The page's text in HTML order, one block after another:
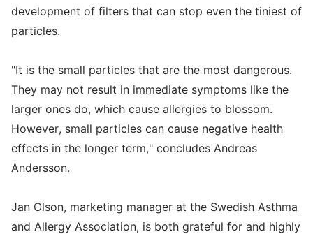
development of filters that can stop even the tiniest of
particles.
"It is the small particles that are the most dangerous.
They may not result in immediate symptoms like the
larger ones do, which cause allergies to blossom.
However, small particles can cause negative health
effects in the longer term," concludes Andreas
Andersson.
Jan Olson, marketing manager at the Swedish Asthma
and Allergy Association, is both grateful for and highly